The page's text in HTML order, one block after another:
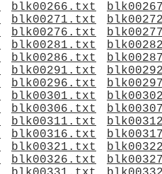
blk00266.txt
blk00271.txt
blk00276.txt
blk00281.txt
blk00286.txt
blk00291.txt
blk00296.txt
blk00301.txt
blk00306.txt
blk00311.txt
blk00316.txt
blk00321.txt
blk00326.txt